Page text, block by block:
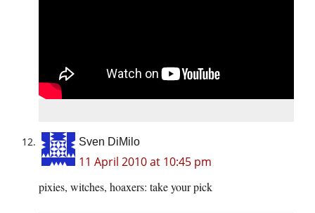
Sven DiMilo
11 April 2010 at 10:45 pm
pixies, witches, hoaxers: take your pick